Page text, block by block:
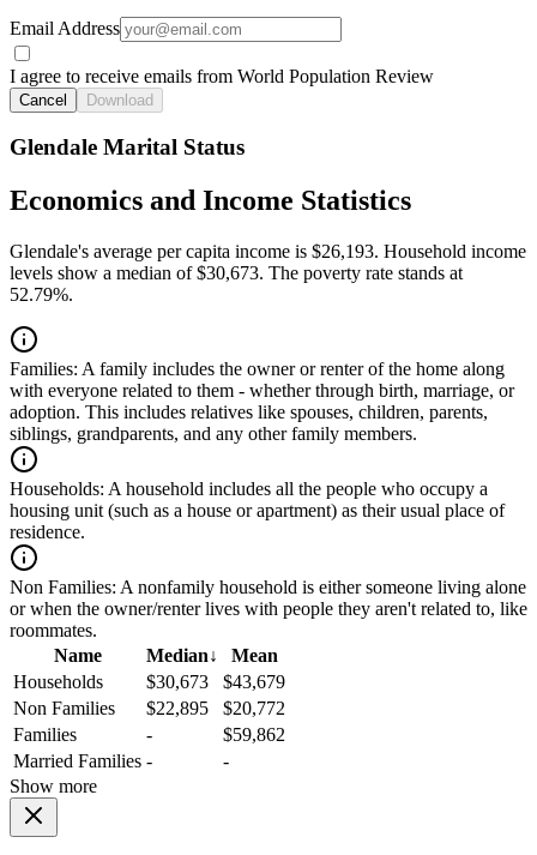
Email Address
I agree to receive emails from World Population Review
Cancel Download
Glendale Marital Status
Economics and Income Statistics
Glendale's average per capita income is $26,193. Household income
levels show a median of $30,673. The poverty rate stands at
52.79%.
Families: A family includes the owner or renter of the home along
with everyone related to them - whether through birth, marriage, or
adoption. This includes relatives like spouses, children, parents,
siblings, grandparents, and any other family members.
Households: A household includes all the people who occupy a
housing unit (such as a house or apartment) as their usual place of
residence.
Non Families: A nonfamily household is either someone living alone
or when the owner/renter lives with people they aren't related to, like
roommates.
Name
Median↓
Mean
Households
$30,673
$43,679
Non Families
$22,895
$20,772
Families
-
$59,862
Married Families -
-
Show more